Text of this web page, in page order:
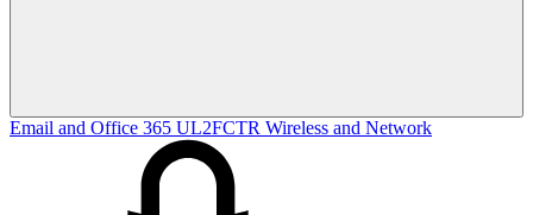
Email and Office 365 UL2FCTR Wireless and Network